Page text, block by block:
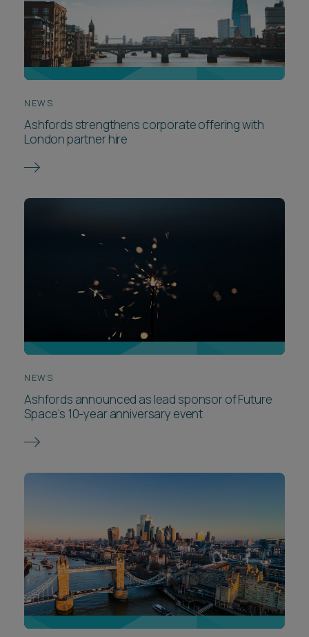
NEWS
Ashfords strengthens corporate offering with
London partner hire
NEWS
Ashfords announced as lead sponsor of Future
Space’s 10-year anniversary event